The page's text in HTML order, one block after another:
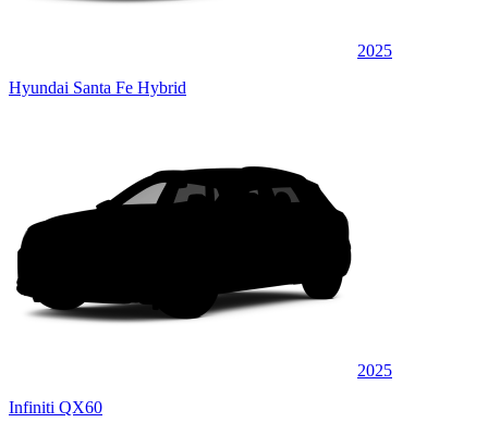
2025
Hyundai Santa Fe Hybrid
2025
Infiniti QX60